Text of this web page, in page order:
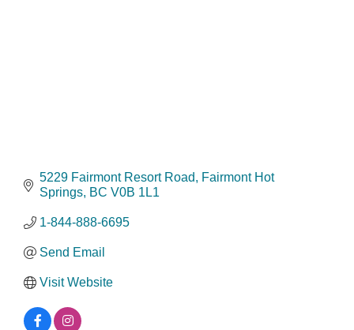
5229 Fairmont Resort Road
Fairmont Hot
Springs BC V0B 1L1
1-844-888-6695
Send Email
Visit Website